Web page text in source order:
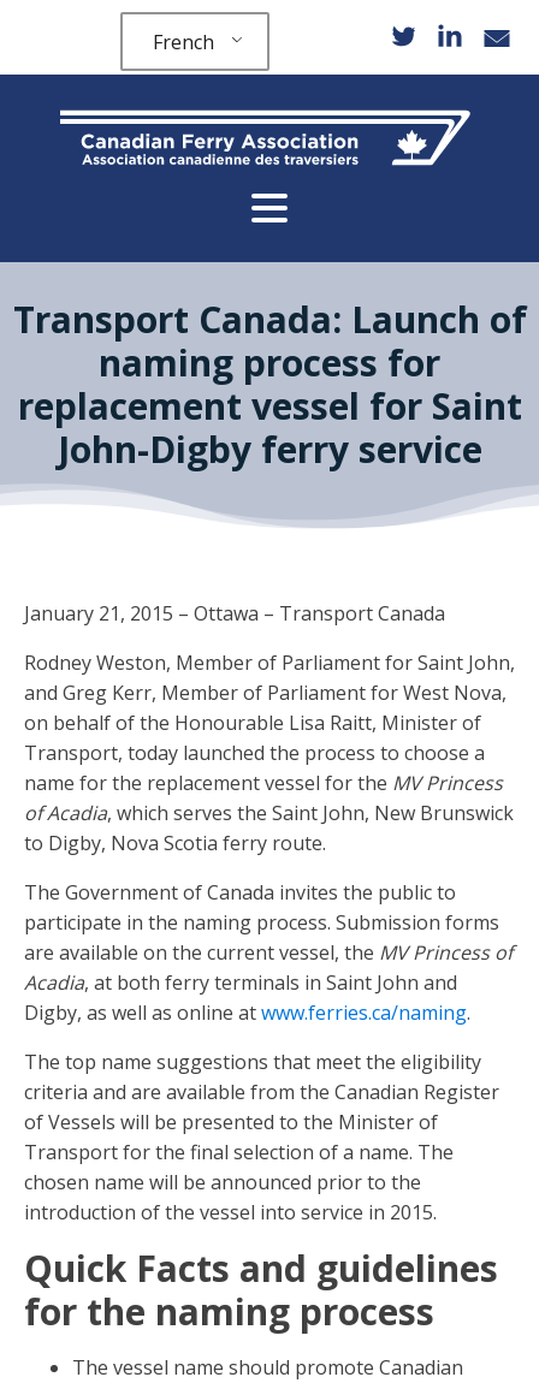
French
Transport Canada: Launch of
naming process for
replacement vessel for Saint
John-Digby ferry service
January 21, 2015 – Ottawa – Transport Canada
Rodney Weston, Member of Parliament for Saint John,
and Greg Kerr, Member of Parliament for West Nova,
on behalf of the Honourable Lisa Raitt, Minister of
Transport, today launched the process to choose a
name for the replacement vessel for the MV Princess
of Acadia, which serves the Saint John, New Brunswick
to Digby, Nova Scotia ferry route.
The Government of Canada invites the public to
participate in the naming process. Submission forms
are available on the current vessel, the MV Princess of
Acadia, at both ferry terminals in Saint John and
Digby, as well as online atwww.ferries.ca/naming.
The top name suggestions that meet the eligibility
criteria and are available from the Canadian Register
of Vessels will be presented to the Minister of
Transport for the final selection of a name. The
chosen name will be announced prior to the
introduction of the vessel into service in 2015.
Quick Facts and guidelines
for the naming process
The vessel name should promote Canadian